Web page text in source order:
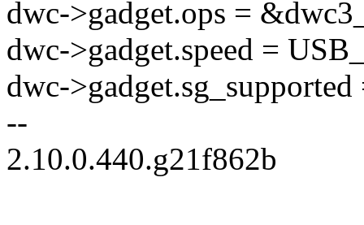
dwc->gadget.ops =
dwc->gadget.speed =
dwc->gadget.sg_supported
--
2.10.0.440.g21f862b